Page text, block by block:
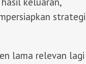
strategi
lama relevan lagi